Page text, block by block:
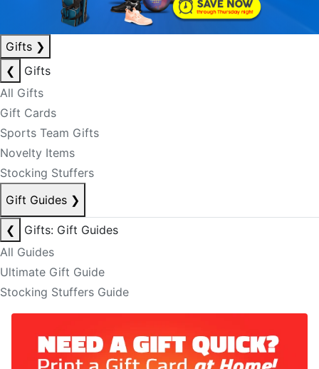
Gifts ❯
❮
Gifts
All Gifts
Gift Cards
Sports Team Gifts
Novelty Items
Stocking Stuffers
Gift Guides ❯
❮
Gifts: Gift Guides
All Guides
Ultimate Gift Guide
Stocking Stuffers Guide